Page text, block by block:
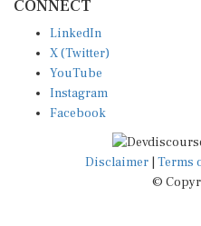
X (Twitter)
YouTube
Instagram
Facebook
Disclaimer|Terms
©